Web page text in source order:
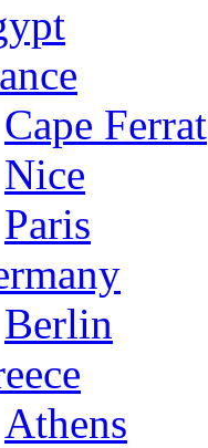
Cape Ferrat
Nice
Paris
Berlin
Athens